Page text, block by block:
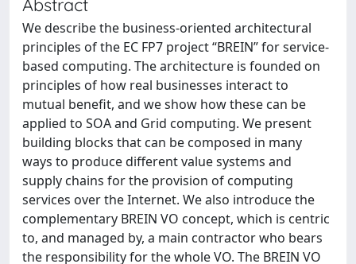
Abstract
We describe the business-oriented architectural
principles of the EC FP7 project “BREIN” for service-
based computing. The architecture is founded on
principles of how real businesses interact to
mutual benefit, and we show how these can be
applied to SOA and Grid computing. We present
building blocks that can be composed in many
ways to produce different value systems and
supply chains for the provision of computing
services over the Internet. We also introduce the
complementary BREIN VO concept, which is centric
to, and managed by, a main contractor who bears
the responsibility for the whole VO. The BREIN VO